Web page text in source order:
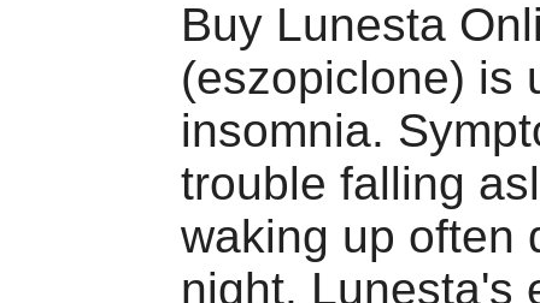
Buy Lunesta
(eszopiclone) is
insomnia.
trouble falling
waking up often
night. Lunesta's